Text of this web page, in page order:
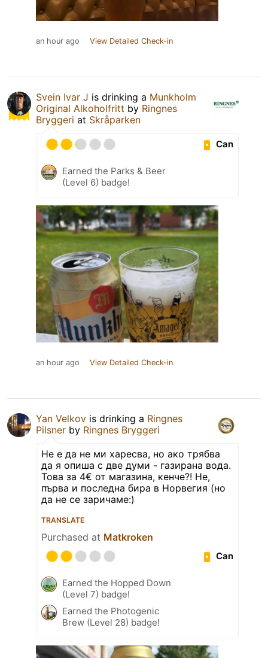
an hour ago View Detailed Check-in
Svein Ivar J is drinking a Munkholm
Original Alkoholfritt by Ringnes
Bryggeri at Skråparken
Can
Earned the Parks & Beer
(Level 6) badge!
an hour ago View Detailed Check-in
Yan Velkov is drinking a Ringnes
Pilsner by Ringnes Bryggeri
Не е да не ми харесва, но ако трябва
да я опиша с две думи - газирана вода.
Това за 4€ от магазина, кенче?! Не,
първа и последна бира в Норвегия (но
да не се заричаме:)
TRANSLATE
Purchased at Matkroken
Can
Earned the Hopped Down
(Level 7) badge!
Earned the Photogenic
Brew (Level 28) badge!